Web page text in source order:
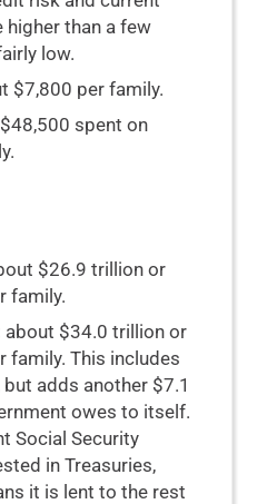
higher than a few
low.
$7,800 per family.
spent on
$26.9 trillion or
family.
about $34.0 trillion or
family. This includes
adds another $7.1
owes to itself.
Social Security
in Treasuries,
it is lent to the rest